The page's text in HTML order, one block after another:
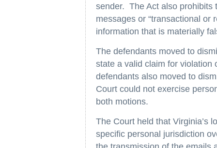
sender. The Act also prohibits
messages or “transactional or
information that is materially
The defendants moved to
state a valid claim for
defendants also moved to
Court could not exercise
both motions.
The Court held that Virginia’s
specific personal jurisdiction